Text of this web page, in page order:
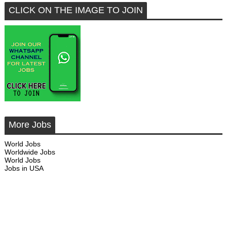
CLICK ON THE IMAGE TO JOIN
More Jobs
World Jobs
Worldwide Jobs
World Jobs
Jobs in USA